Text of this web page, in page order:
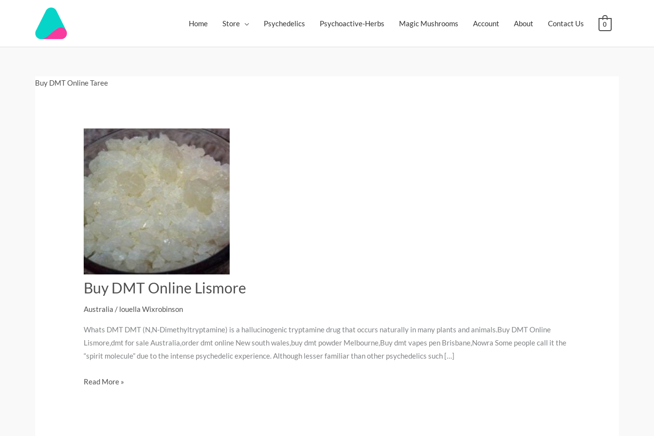
Home Store Psychedelics Psychoactive-Herbs Magic Mushrooms Account About Contact Us 0
Buy DMT Online Taree
Buy DMT Online Lismore
Australia / louella Wixrobinson
Whats DMT DMT (N,N-Dimethyltryptamine) is a hallucinogenic tryptamine drug that occurs naturally in many plants and animals.Buy DMT Online
Lismore,dmt for sale Australia,order dmt online New south wales,buy dmt powder Melbourne,Buy dmt vapes pen Brisbane,Nowra Some people call it the
“spirit molecule” due to the intense psychedelic experience. Although lesser familiar than other psychedelics such […]
Buy
Read More »